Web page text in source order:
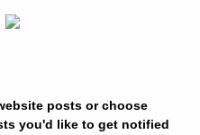
posts or choose
you'd like to get notified